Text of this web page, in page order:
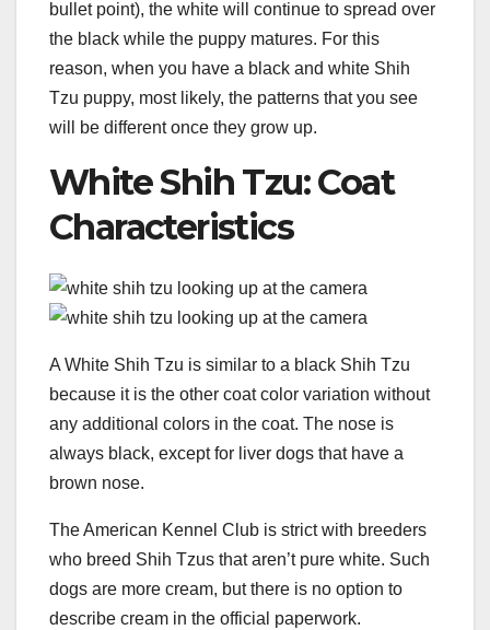
bullet point), the white will continue to spread over
the black while the puppy matures. For this
reason, when you have a black and white Shih
Tzu puppy, most likely, the patterns that you see
will be different once they grow up.
White Shih Tzu: Coat
Characteristics
A White Shih Tzu is similar to a black Shih Tzu
because it is the other coat color variation without
any additional colors in the coat. The nose is
always black, except for liver dogs that have a
brown nose.
The American Kennel Club is strict with breeders
who breed Shih Tzus that aren’t pure white. Such
dogs are more cream, but there is no option to
describe cream in the official paperwork.